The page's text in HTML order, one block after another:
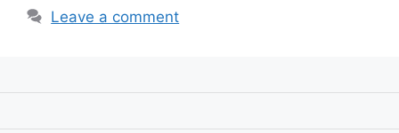
Leave a comment